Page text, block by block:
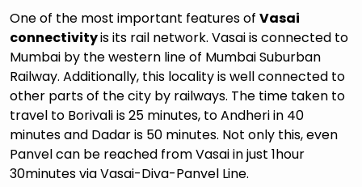
One of the most important features of Vasai
connectivityis its rail network. Vasai is connected to
Mumbai by the western line of Mumbai Suburban
Railway. Additionally, this locality is well connected to
other parts of the city by railways. The time taken to
travel to Borivali is 25 minutes, to Andheri in 40
minutes and Dadar is 50 minutes. Not only this, even
Panvel can be reached from Vasai in just 1hour
30minutes via Vasai-Diva-Panvel Line.